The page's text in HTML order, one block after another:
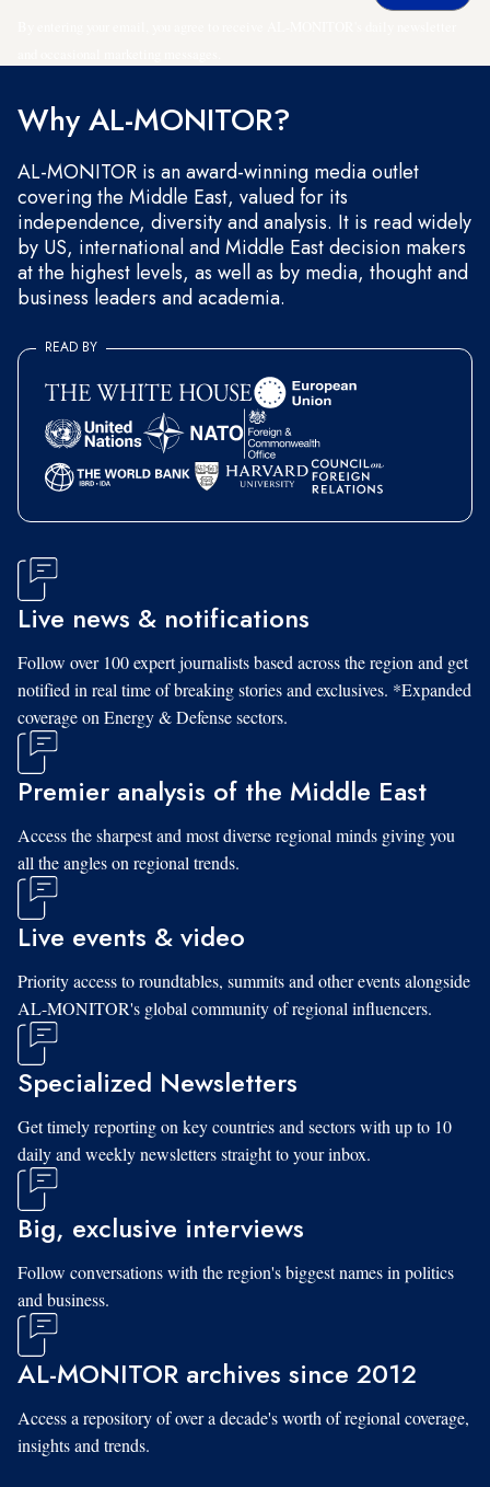
Why AL-MONITOR?
AL-MONITOR is an award-winning media outlet
covering the Middle East, valued for its
independence, diversity and analysis. It is read widely
by US, international and Middle East decision makers
at the highest levels, as well as by media, thought and
business leaders and academia.
READ BY
Live news & notifications
Follow over 100 expert journalists based across the region and get
notified in real time of breaking stories and exclusives. *Expanded
coverage on Energy & Defense sectors.
Premier analysis of the Middle East
Access the sharpest and most diverse regional minds giving you
all the angles on regional trends.
Live events & video
Priority access to roundtables, summits and other events alongside
AL-MONITOR's global community of regional influencers.
Specialized Newsletters
Get timely reporting on key countries and sectors with up to 10
daily and weekly newsletters straight to your inbox.
Big, exclusive interviews
Follow conversations with the region's biggest names in politics
and business.
AL-MONITOR archives since 2012
Access a repository of over a decade's worth of regional coverage,
insights and trends.